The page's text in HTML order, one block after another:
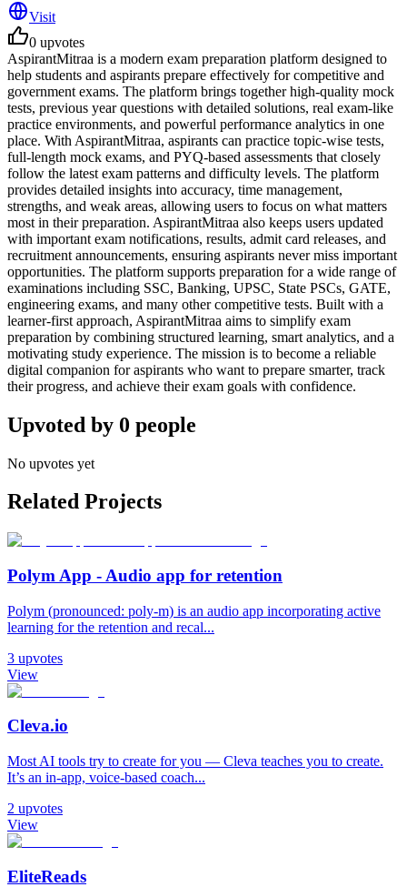
Visit
0 upvotes
AspirantMitraa is a modern exam preparation platform designed to
help students and aspirants prepare effectively for competitive and
government exams. The platform brings together high-quality mock
tests, previous year questions with detailed solutions, real exam-like
practice environments, and powerful performance analytics in one
place. With AspirantMitraa, aspirants can practice topic-wise tests,
full-length mock exams, and PYQ-based assessments that closely
follow the latest exam patterns and difficulty levels. The platform
provides detailed insights into accuracy, time management,
strengths, and weak areas, allowing users to focus on what matters
most in their preparation. AspirantMitraa also keeps users updated
with important exam notifications, results, admit card releases, and
recruitment announcements, ensuring aspirants never miss important
opportunities. The platform supports preparation for a wide range of
examinations including SSC, Banking, UPSC, State PSCs, GATE,
engineering exams, and many other competitive tests. Built with a
learner-first approach, AspirantMitraa aims to simplify exam
preparation by combining structured learning, smart analytics, and a
motivating study experience. The mission is to become a reliable
digital companion for aspirants who want to prepare smarter, track
their progress, and achieve their exam goals with confidence.
Upvoted by 0 people
No upvotes yet
Related Projects
Polym App - Audio app for retention
Polym (pronounced: poly-m) is an audio app incorporating active
learning for the retention and recal...
3 upvotes
View
Cleva.io
Most AI tools try to create for you — Cleva teaches you to create.
It’s an in-app, voice-based coach...
2 upvotes
View
EliteReads